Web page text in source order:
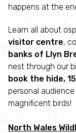
Brenig
Swifts
Invasive
Garden
Wales
happens at the
Learn all about
visitor centre,
banks of Llyn
nest through our
book the hide,
personal
magnificent birds!
North Wales